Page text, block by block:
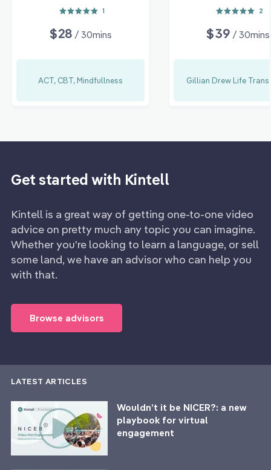
1
$28 / 30mins
ACT, CBT, Mindfullness
2
$39 / 30mins
Gillian Drew Life
Get started with Kintell
Kintell is a great way of getting one-to-one video
advice on pretty much any topic you can imagine.
Whether you're looking to learn a language, or sell
some land, we have an advisor who can help you
with that.
Browse advisors
LATEST ARTICLES
Wouldn’t it be NICER?: a new
playbook for virtual
engagement